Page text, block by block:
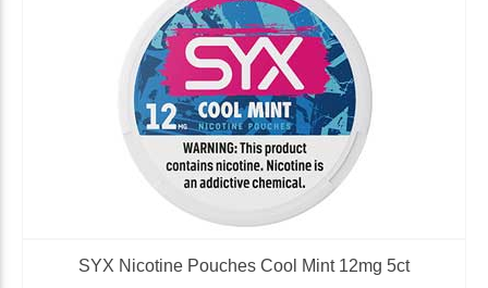
SYX Nicotine Pouches Cool Mint 12mg 5ct